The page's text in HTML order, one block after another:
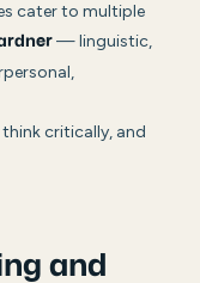
cater to multiple
— linguistic,
critically, and
and